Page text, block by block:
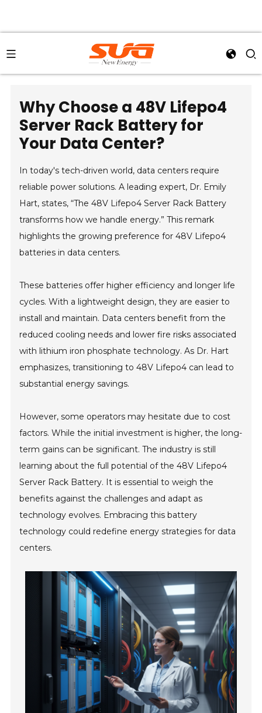
Why Choose a 48V Lifepo4
Server Rack Battery for
Your Data Center?
In today's tech-driven world, data centers require
reliable power solutions. A leading expert, Dr. Emily
Hart, states, “The 48V Lifepo4 Server Rack Battery
transforms how we handle energy.” This remark
highlights the growing preference for 48V Lifepo4
batteries in data centers.
These batteries offer higher efficiency and longer life
cycles. With a lightweight design, they are easier to
install and maintain. Data centers benefit from the
reduced cooling needs and lower fire risks associated
with lithium iron phosphate technology. As Dr. Hart
emphasizes, transitioning to 48V Lifepo4 can lead to
substantial energy savings.
However, some operators may hesitate due to cost
factors. While the initial investment is higher, the long-
term gains can be significant. The industry is still
learning about the full potential of the 48V Lifepo4
Server Rack Battery. It is essential to weigh the
benefits against the challenges and adapt as
technology evolves. Embracing this battery
technology could redefine energy strategies for data
centers.